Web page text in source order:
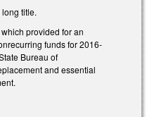
title.
provided for an
funds for 2016-
Bureau of
and essential